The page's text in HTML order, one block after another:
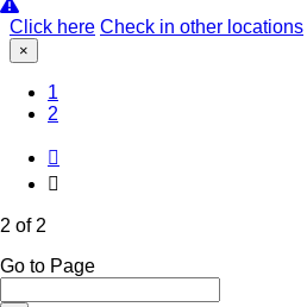
Click here Check in other locations
×
1
2
2 of 2
Go to Page